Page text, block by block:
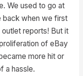
We used to go at
back when we first
reports! But it
of eBay
more hit or
a hassle.